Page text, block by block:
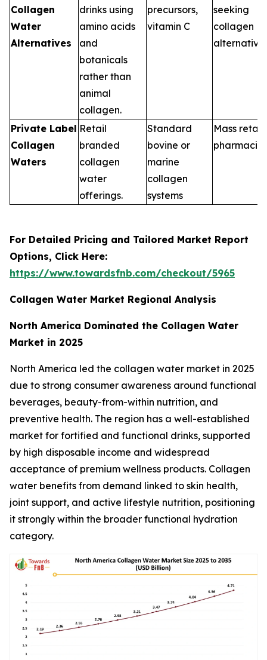
Collagen
Water
Alternatives
drinks using
amino acids
and
botanicals
rather than
animal
collagen.
precursors,
vitamin C
seeking
collagen
Private Label
Collagen
Waters
Retail
branded
collagen
water
offerings.
Standard
bovine or
marine
collagen
systems
Mass retail,
pharmacies
For Detailed Pricing and Tailored Market Report
Options, Click Here:
https://www.towardsfnb.com/checkout/5965
Collagen Water Market Regional Analysis
North America Dominated the Collagen Water
Market in 2025
North America led the collagen water market in 2025
due to strong consumer awareness around functional
beverages, beauty-from-within nutrition, and
preventive health. The region has a well-established
market for fortified and functional drinks, supported
by high disposable income and widespread
acceptance of premium wellness products. Collagen
water benefits from demand linked to skin health,
joint support, and active lifestyle nutrition, positioning
it strongly within the broader functional hydration
category.